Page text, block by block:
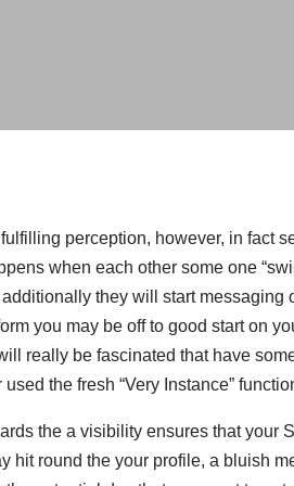
perception, however, in fact
when each other some one
they will start messaging
you may be off to good start on
really be fascinated that have
the fresh “Very Instance”
the a visibility ensures that your
hit round the your profile, a bluish